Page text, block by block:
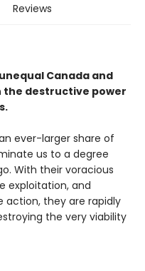
Reviews
Canada and
the destructive power
ever-larger share of
us to a degree
With their voracious
exploitation, and
action, they are rapidly
the very viability